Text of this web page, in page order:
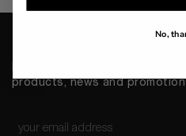
products, news and
No,